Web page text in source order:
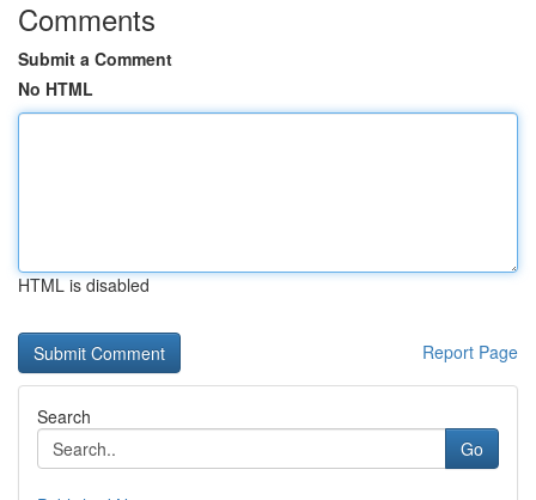
Comments
Submit a Comment
No HTML
HTML is disabled
Report Page
Search
Go